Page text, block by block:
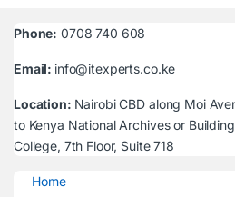
Phone: 0708 740 608
Email: info@itexperts.co.ke
Location: Nairobi CBD along Moi
to Kenya National Archives or
College, 7th Floor, Suite 718
Home